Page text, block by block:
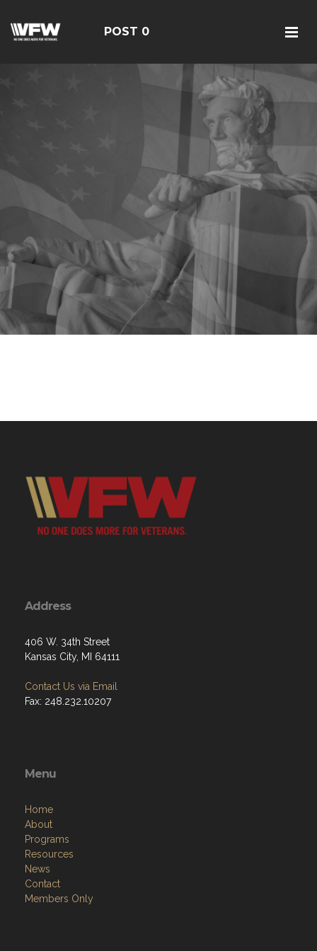
POST 0
Address
406 W. 34th Street
Kansas City, MI 64111
Contact Us via Email
Fax: 248.232.10207
Menu
Home
About
Programs
Resources
News
Contact
Members Only